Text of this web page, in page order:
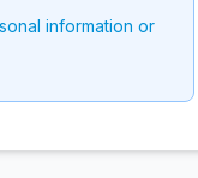
information or